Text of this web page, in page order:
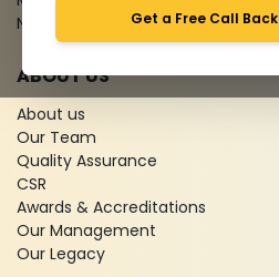
Get a Free Call Back
News
ABOUT US
About us
Our Team
Quality Assurance
CSR
Awards & Accreditations
Our Management
Our Legacy